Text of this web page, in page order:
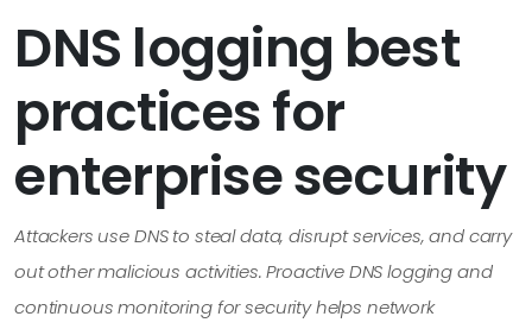
DNS logging best
practices for
enterprise security
Attackers use DNS to steal data, disrupt services, and carry
out other malicious activities. Proactive DNS logging and
continuous monitoring for security helps network